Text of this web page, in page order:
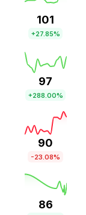
101
+27.85%
97
+288.00%
90
-23.08%
86